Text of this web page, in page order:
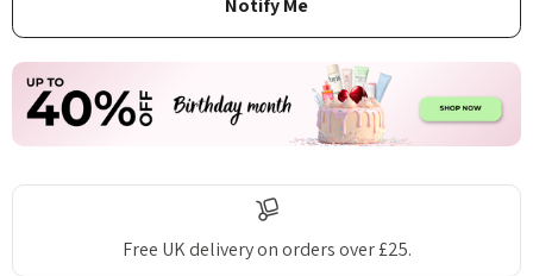
Free UK delivery on orders over £25.